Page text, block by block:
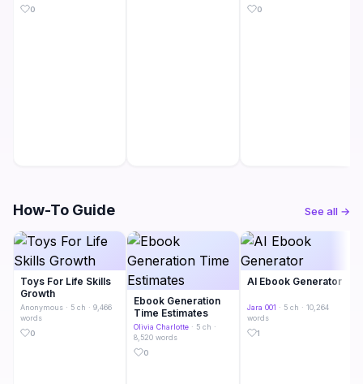
0
0
How-To Guide See all →
Toys For Life Skills
Growth
Anonymous · 5 ch · 9,466
words
0
Ebook Generation
Time Estimates
Olivia Charlotte · 5 ch ·
8,520 words
0
AI Ebook Generator
Jara 001 · 5 ch · 10,264
words
1